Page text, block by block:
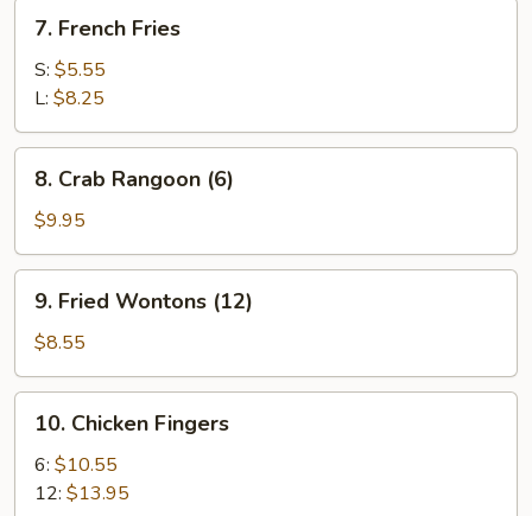
French
Fries
7. French Fries
S: $5.55
L: $8.25
Crab
Rangoon
(6)
8. Crab Rangoon (6)
$9.95
Fried
Wontons
(12)
9. Fried Wontons (12)
$8.55
Chicken
Fingers
10. Chicken Fingers
6: $10.55
12: $13.95